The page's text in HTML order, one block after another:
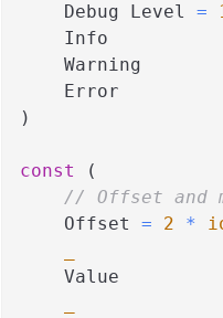
    Debug Level
=
)
const
(
// Offset and
    Offset
= 2 *